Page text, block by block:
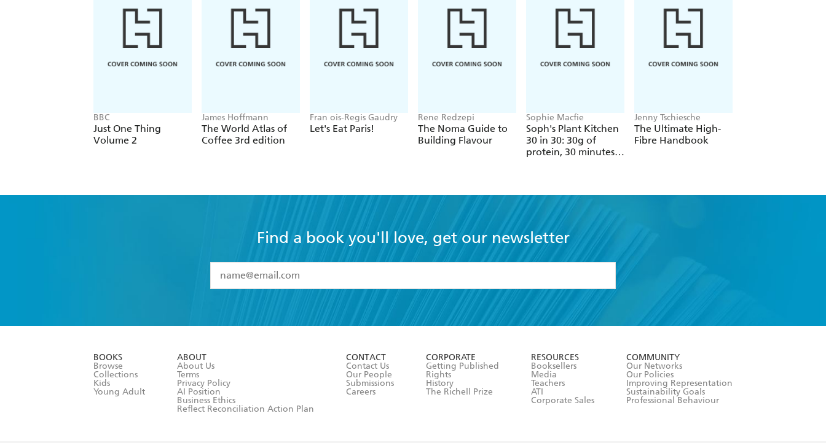
BBC
Just One Thing
Volume 2
James Hoffmann
The World Atlas of
Coffee 3rd edition
Fran ois-Regis Gaudry
Let's Eat Paris!
Rene Redzepi
The Noma Guide to
Building Flavour
Sophie Macfie
Soph's Plant Kitchen
30 in 30: 30g of
protein, 30 minutes
Jenny Tschiesche
The Ultimate High-
Fibre Handbook
Find a book you'll love, get our newsletter
I have read and accept the
Terms and Conditions
BOOKS
Browse
Collections
Kids
Young Adult
ABOUT
About Us
Terms
Privacy Policy
AI Position
Business Ethics
Reflect Reconciliation Action Plan
CONTACT
Contact Us
Our People
Submissions
Careers
CORPORATE
Getting Published
Rights
History
The Richell Prize
RESOURCES
Booksellers
Media
Teachers
ATI
Corporate Sales
COMMUNITY
Our Networks
Our Policies
Improving Representation
Sustainability Goals
Professional Behaviour